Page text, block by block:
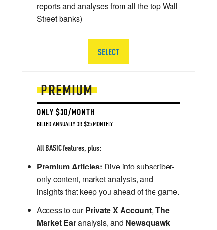
PREMIUM
ONLY $30/MONTH
BILLED ANNUALLY OR $35 MONTHLY
All BASIC features, plus:
Premium Articles: Dive into subscriber-
only content, market analysis, and
insights that keep you ahead of the game.
Access to ourPrivate X Account, The
Market Earanalysis, and Newsquawk
reports and analyses from all the top Wall
Street banks)
SELECT